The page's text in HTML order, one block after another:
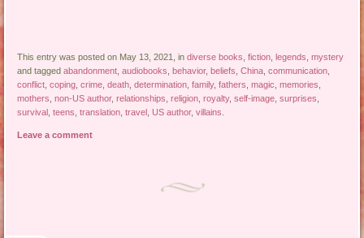
This entry was posted on May 13, 2021, indiverse books ,fiction ,legends ,mystery
and taggedabandonment ,audiobooks ,behavior,beliefs ,China ,communication
conflict ,coping ,crime ,death ,determination ,family,fathers ,magic ,memories
mothers ,non-US author,relationships ,religion ,royalty,self-image ,surprises
survival ,teens ,translation ,travel US author,villains
Leave a comment